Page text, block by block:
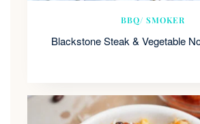
BBQ/ SMOKER
Blackstone Steak & Vegetable